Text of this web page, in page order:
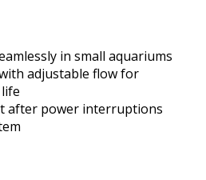
in small aquariums
adjustable flow for
after power interruptions